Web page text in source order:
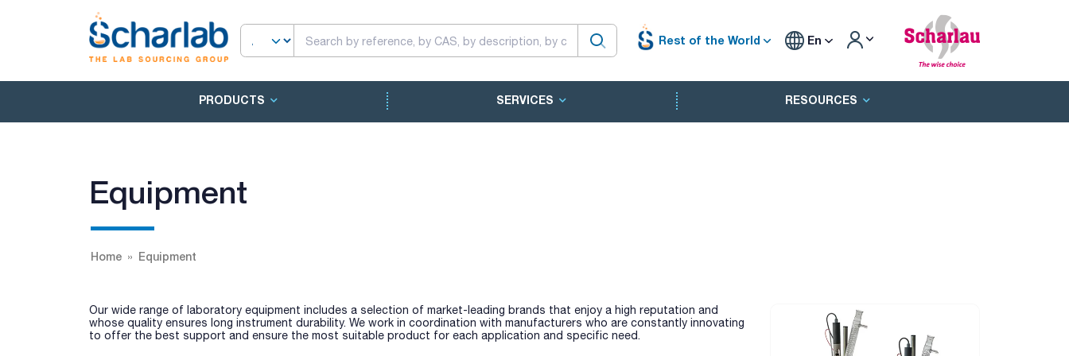
Rest of the World En
PRODUCTS SERVICES RESOURCES
Equipment
Home Equipment
Our wide range of laboratory equipment includes a selection of market-leading brands that enjoy a high reputation and
whose quality ensures long instrument durability. We work in coordination with manufacturers who are constantly innovating
to offer the best support and ensure the most suitable product for each application and specific need.